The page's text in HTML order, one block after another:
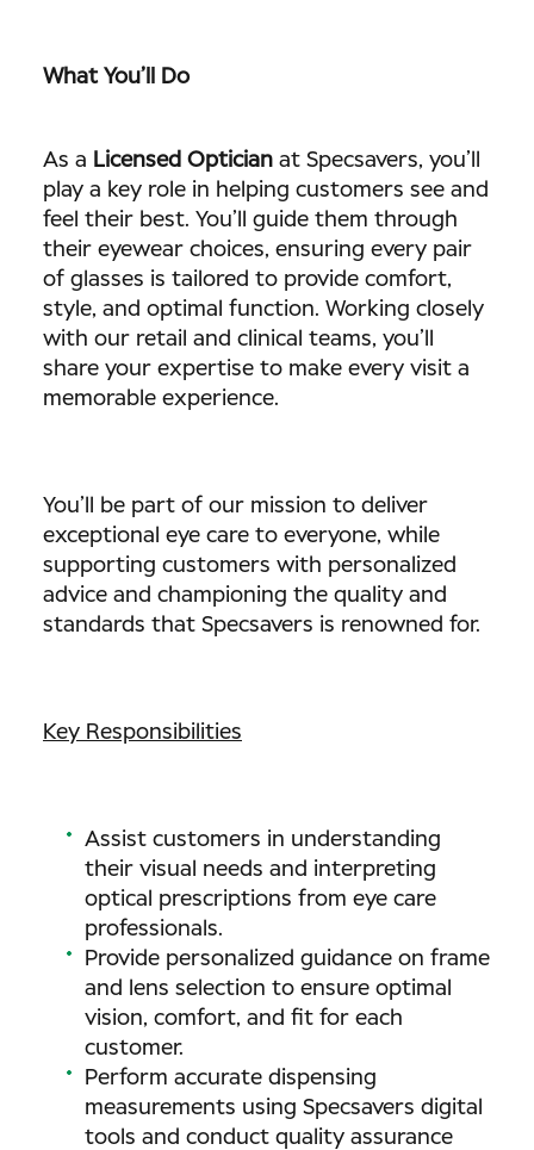
What You’ll Do
As a Licensed Optician at Specsavers, you’ll
play a key role in helping customers see and
feel their best. You’ll guide them through
their eyewear choices, ensuring every pair
of glasses is tailored to provide comfort,
style, and optimal function. Working closely
with our retail and clinical teams, you’ll
share your expertise to make every visit a
memorable experience.
You’ll be part of our mission to deliver
exceptional eye care to everyone, while
supporting customers with personalized
advice and championing the quality and
standards that Specsavers is renowned for.
Key Responsibilities
Assist customers in understanding
their visual needs and interpreting
optical prescriptions from eye care
professionals.
Provide personalized guidance on frame
and lens selection to ensure optimal
vision, comfort, and fit for each
customer.
Perform accurate dispensing
measurements using Specsavers digital
tools and conduct quality assurance